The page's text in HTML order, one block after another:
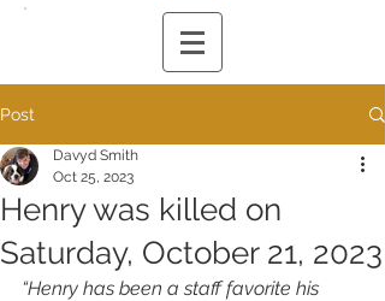
Post
Henry was killed on
Saturday, October 21, 2023
Davyd Smith
Oct 25, 2023
“Henry has been a staff favorite his